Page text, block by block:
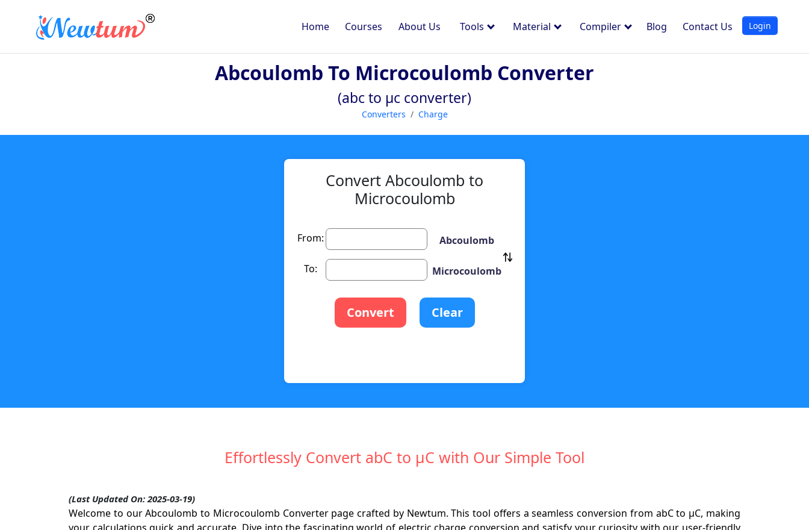
Home Courses About Us Tools Material Compiler Blog Contact Us Login
Abcoulomb To Microcoulomb Converter
(abc to µc converter)
Converters Charge
Convert Abcoulomb to
Microcoulomb
From: Abcoulomb
To: Microcoulomb
Convert Clear
Effortlessly Convert abC to µC with Our Simple Tool
(Last Updated On: 2025-03-19)
Welcome to our Abcoulomb to Microcoulomb Converter page crafted by Newtum. This tool offers a seamless conversion from abC to µC, making